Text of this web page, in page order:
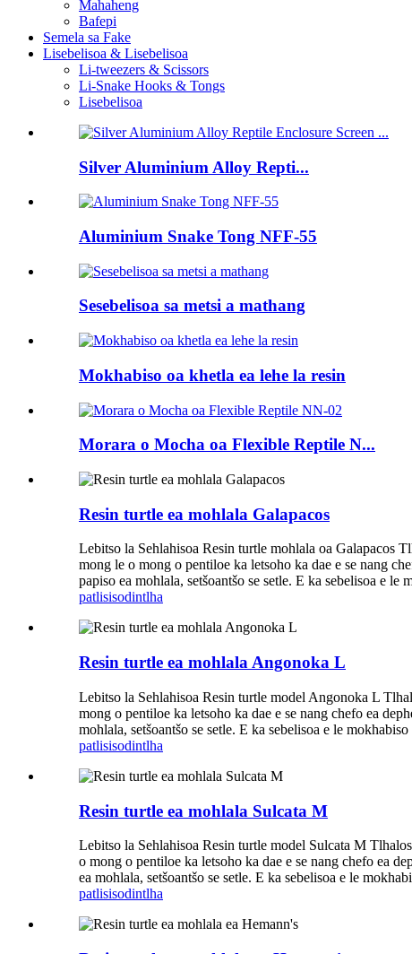
Mahaheng
Bafepi
Semela sa Fake
Lisebelisoa & Lisebelisoa
Li-tweezers & Scissors
Li-Snake Hooks & Tongs
Lisebelisoa
Silver Aluminium Alloy Repti...
Aluminium Snake Tong NFF-55
Sesebelisoa sa metsi a mathang
Mokhabiso oa khetla ea lehe la resin
Morara o Mocha oa Flexible Reptile N...
Resin turtle ea mohlala Galapacos
Lebitso la Sehlahisoa Resin turtle mohlala oa Galapacos
mong le o mong o pentiloe ka letsoho ka dae e se nang
papiso ea mohlala, setšoantšo se setle. E ka sebelisoa e
patlisisodintlha
Resin turtle ea mohlala Angonoka L
Lebitso la Sehlahisoa Resin turtle model Angonoka L
mong o pentiloe ka letsoho ka dae e se nang chefo ea
mohlala, setšoantšo se setle. E ka sebelisoa e le
patlisisodintlha
Resin turtle ea mohlala Sulcata M
Lebitso la Sehlahisoa Resin turtle model Sulcata M
o mong o pentiloe ka letsoho ka dae e se nang chefo ea
ea mohlala, setšoantšo se setle. E ka sebelisoa e le
patlisisodintlha